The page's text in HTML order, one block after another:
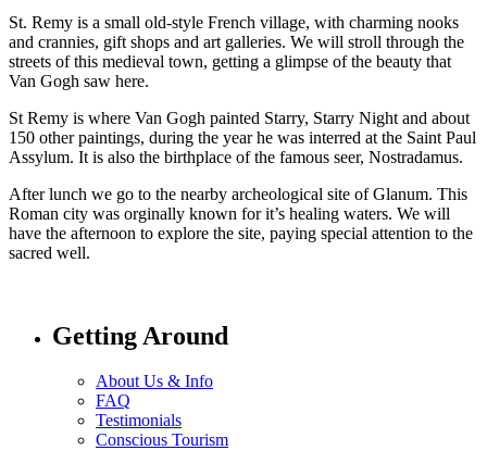
St. Remy is a small old-style French village, with charming nooks
and crannies, gift shops and art galleries. We will stroll through the
streets of this medieval town, getting a glimpse of the beauty that
Van Gogh saw here.
St Remy is where Van Gogh painted Starry, Starry Night and about
150 other paintings, during the year he was interred at the Saint Paul
Assylum. It is also the birthplace of the famous seer, Nostradamus.
After lunch we go to the nearby archeological site of Glanum. This
Roman city was orginally known for it’s healing waters. We will
have the afternoon to explore the site, paying special attention to the
sacred well.
Getting Around
About Us & Info
FAQ
Testimonials
Conscious Tourism